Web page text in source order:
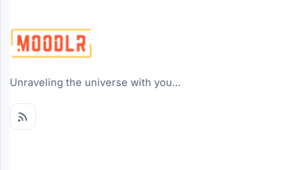
Unraveling the universe with you...